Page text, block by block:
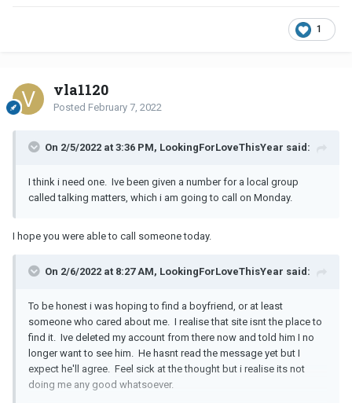
1
vla1120
Posted February 7, 2022
On 2/5/2022 at 3:36 PM, LookingForLoveThisYear said:
I think i need one. Ive been given a number for a local group
called talking matters, which i am going to call on Monday.
I hope you were able to call someone today.
On 2/6/2022 at 8:27 AM, LookingForLoveThisYear said:
To be honest i was hoping to find a boyfriend, or at least
someone who cared about me. I realise that site isnt the place to
find it. Ive deleted my account from there now and told him I no
longer want to see him. He hasnt read the message yet but I
expect he'll agree. Feel sick at the thought but i realise its not
doing me any good whatsoever.